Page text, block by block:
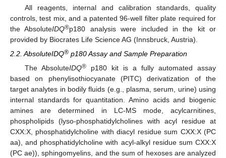
All reagents, internal and calibration standards, quality
controls, test mix, and a patented 96-well filter plate required for
the AbsoluteIDQ®p180 analysis were included in the kit or
provided by Biocrates Life Science AG (Innsbruck, Austria).
2.2. AbsoluteIDQ® p180 Assay and Sample Preparation
The AbsoluteIDQ®p180 kit is a fully automated assay
based on phenylisothiocyanate (PITC) derivatization of the
target analytes in bodily fluids (e.g., plasma, serum, urine) using
internal standards for quantitation. Amino acids and biogenic
amines are determined in LC-MS mode, acylcarnitines,
phospholipids (lyso-phosphatidylcholines with acyl residue at
CXX:X, phosphatidylcholine with diacyl residue sum CXX:X (PC
aa), and phosphatidylcholine with acyl-alkyl residue sum CXX:X
(PC ae)), sphingomyelins, and the sum of hexoses are analyzed